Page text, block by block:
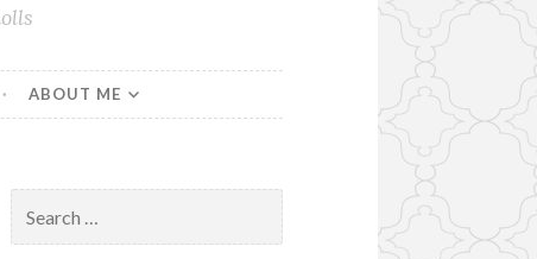
ABOUT ME
for: